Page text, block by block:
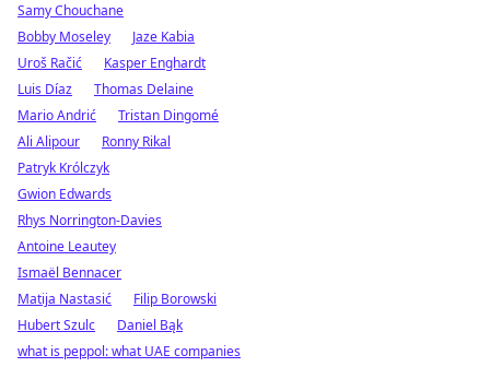
Samy Chouchane
Bobby Moseley
Jaze Kabia
Uroš Račić
Kasper Enghardt
Luis Díaz
Thomas Delaine
Mario Andrić
Tristan Dingomé
Ali Alipour
Ronny Rikal
Patryk Królczyk
Gwion Edwards
Rhys Norrington-Davies
Antoine Leautey
Ismaël Bennacer
Matija Nastasić
Filip Borowski
Hubert Szulc
Daniel Bąk
what is peppol: what UAE companies